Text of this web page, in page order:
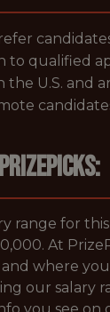
to qualified
the U.S. and
range for
At
where
our salary